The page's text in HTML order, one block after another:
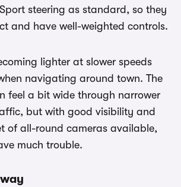
steering as standard, so they
and have well-weighted controls.
lighter at slower speeds
navigating around town. The
feel a bit wide through narrower
but with good visibility and
of all-round cameras available,
much trouble.